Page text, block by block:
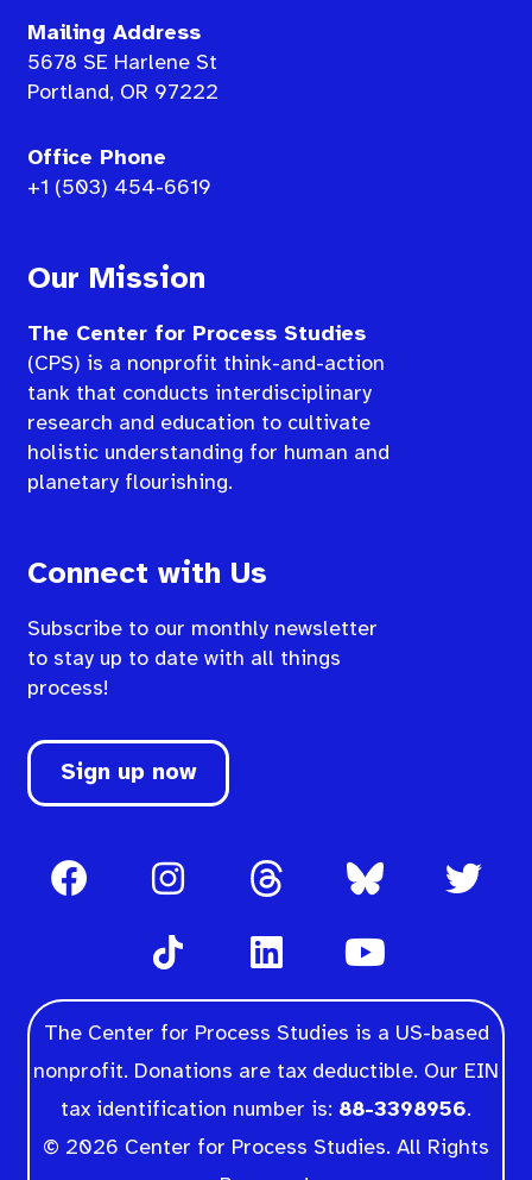
Mailing Address
5678 SE Harlene St
Portland, OR 97222
Office Phone
+1 (503) 454-6619
Our Mission
The Center for Process Studies
(CPS) is a nonprofit think-and-action
tank that conducts interdisciplinary
research and education to cultivate
holistic understanding for human and
planetary flourishing.
Connect with Us
Subscribe to our monthly newsletter
to stay up to date with all things
process!
Sign up now
The Center for Process Studies is a US-based
nonprofit. Donations are tax deductible. Our EIN
tax identification number is: 88-3398956.
© 2026 Center for Process Studies. All Rights